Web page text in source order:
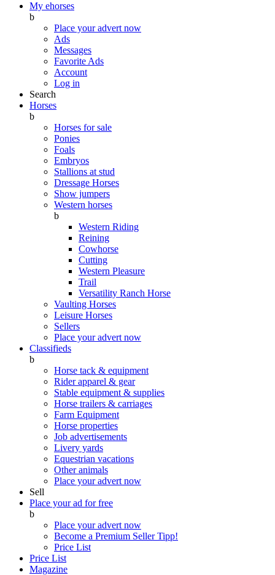
My ehorses
b
Place your advert now
Ads
Messages
Favorite Ads
Account
Log in
Search
Horses
b
Horses for sale
Ponies
Foals
Embryos
Stallions at stud
Dressage Horses
Show jumpers
Western horses
b
Western Riding
Reining
Cowhorse
Cutting
Western Pleasure
Trail
Versatility Ranch Horse
Vaulting Horses
Leisure Horses
Sellers
Place your advert now
Classifieds
b
Horse tack & equipment
Rider apparel & gear
Stable equipment & supplies
Horse trailers & carriages
Farm Equipment
Horse properties
Job advertisements
Livery yards
Equestrian vacations
Other animals
Place your advert now
Sell
Place your ad for free
b
Place your advert now
Become a Premium SellerTipp!
Price List
Price List
Magazine